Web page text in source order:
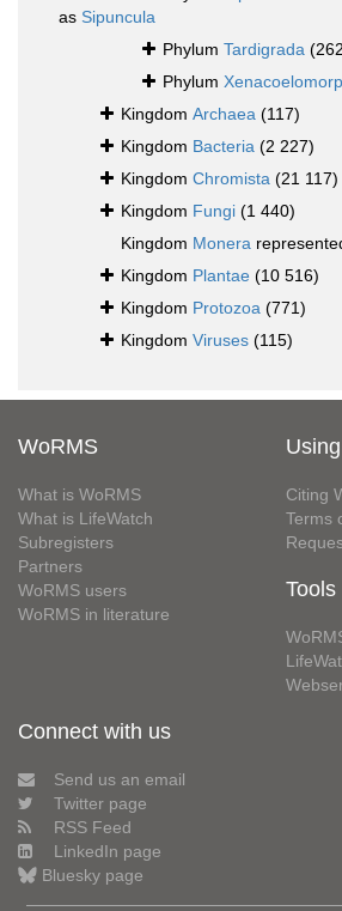
as Sipuncula
Phylum Tardigrada
Phylum
Kingdom Archaea (117)
Kingdom Bacteria (2 227)
Kingdom Chromista (21 117)
Kingdom Fungi (1 440)
Kingdom Monera
Kingdom Plantae (10 516)
Kingdom Protozoa (771)
Kingdom Viruses (115)
WoRMS
What is WoRMS
What is LifeWatch
Subregisters
Partners
WoRMS users
WoRMS in literature
Citing
Terms
Tools
Connect with us
Send us an email
Twitter page
RSS Feed
LinkedIn page
Bluesky page